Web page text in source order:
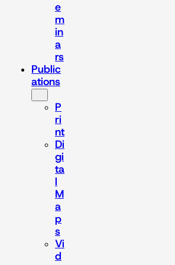
e
m
in
a
rs
Public
ations
P
ri
nt
Di
gi
ta
l
M
a
p
s
Vi
d